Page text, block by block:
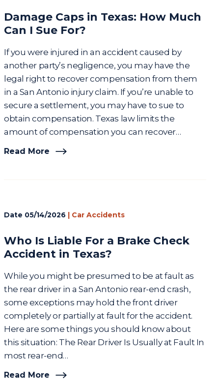
Damage Caps in Texas: How Much
Can I Sue For?
If you were injured in an accident caused by
another party’s negligence, you may have the
legal right to recover compensation from them
in a San Antonio injury claim. If you’re unable to
secure a settlement, you may have to sue to
obtain compensation. Texas law limits the
amount of compensation you can recover…
Read More
Date 05/14/2026 | Car Accidents
Who Is Liable For a Brake Check
Accident in Texas?
While you might be presumed to be at fault as
the rear driver in a San Antonio rear-end crash,
some exceptions may hold the front driver
completely or partially at fault for the accident.
Here are some things you should know about
this situation: The Rear Driver Is Usually at Fault In
most rear-end…
Read More